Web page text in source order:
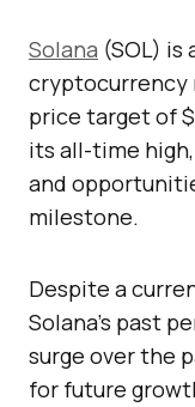
Solana (SOL)
cryptocurrency
price target of
its all-time
and
milestone.
Despite a
Solana’s past
surge over the
for future